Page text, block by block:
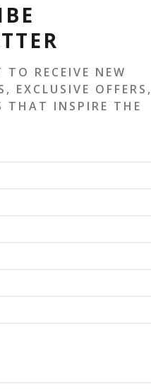
TO RECEIVE NEW
EXCLUSIVE OFFERS,
THAT INSPIRE THE